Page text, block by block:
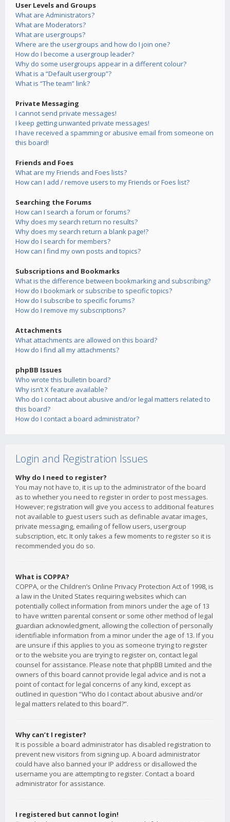
User Levels and Groups
What are Administrators?
What are Moderators?
What are usergroups?
Where are the usergroups and how do I join one?
How do I become a usergroup leader?
Why do some usergroups appear in a different colour?
What is a “Default usergroup”?
What is “The team” link?
Private Messaging
I cannot send private messages!
I keep getting unwanted private messages!
I have received a spamming or abusive email from someone on
this board!
Friends and Foes
What are my Friends and Foes lists?
How can I add / remove users to my Friends or Foes list?
Searching the Forums
How can I search a forum or forums?
Why does my search return no results?
Why does my search return a blank page!?
How do I search for members?
How can I find my own posts and topics?
Subscriptions and Bookmarks
What is the difference between bookmarking and subscribing?
How do I bookmark or subscribe to specific topics?
How do I subscribe to specific forums?
How do I remove my subscriptions?
Attachments
What attachments are allowed on this board?
How do I find all my attachments?
phpBB Issues
Who wrote this bulletin board?
Why isn’t X feature available?
Who do I contact about abusive and/or legal matters related to
this board?
How do I contact a board administrator?
Login and Registration Issues
Why do I need to register?
You may not have to, it is up to the administrator of the board
as to whether you need to register in order to post messages.
However; registration will give you access to additional features
not available to guest users such as definable avatar images,
private messaging, emailing of fellow users, usergroup
subscription, etc. It only takes a few moments to register so it is
recommended you do so.
What is COPPA?
COPPA, or the Children’s Online Privacy Protection Act of 1998, is
a law in the United States requiring websites which can
potentially collect information from minors under the age of 13
to have written parental consent or some other method of legal
guardian acknowledgment, allowing the collection of personally
identifiable information from a minor under the age of 13. If you
are unsure if this applies to you as someone trying to register
or to the website you are trying to register on, contact legal
counsel for assistance. Please note that phpBB Limited and the
owners of this board cannot provide legal advice and is not a
point of contact for legal concerns of any kind, except as
outlined in question “Who do I contact about abusive and/or
legal matters related to this board?”.
Why can’t I register?
It is possible a board administrator has disabled registration to
prevent new visitors from signing up. A board administrator
could have also banned your IP address or disallowed the
username you are attempting to register. Contact a board
administrator for assistance.
I registered but cannot login!